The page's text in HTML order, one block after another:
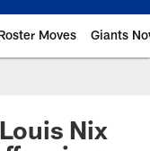
Moves Giants
Giants
Nix